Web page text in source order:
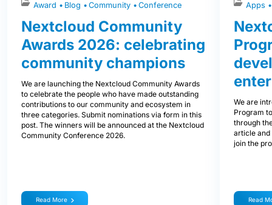
Award
Blog Community Conference
Nextcloud Community
Awards 2026: celebrating
community champions
We are launching the Nextcloud Community Awards
to celebrate the people who have made outstanding
contributions to our community and ecosystem in
three categories. Submit nominations via form in this
post. The winners will be announced at the Nextcloud
Community Conference 2026.
Read More
Apps
We are
Program
through
article and
join the
Read